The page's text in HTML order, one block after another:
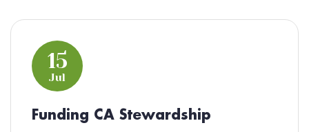
15
Jul
Funding CA Stewardship